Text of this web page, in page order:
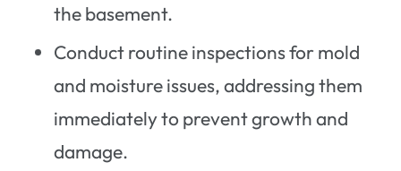
the basement.
Conduct routine inspections for mold
and moisture issues, addressing them
immediately to prevent growth and
damage.